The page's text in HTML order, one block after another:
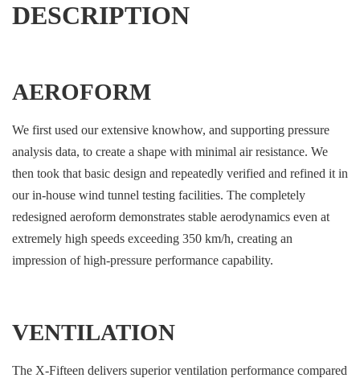
DESCRIPTION
AEROFORM
We first used our extensive knowhow, and supporting pressure
analysis data, to create a shape with minimal air resistance. We
then took that basic design and repeatedly verified and refined it in
our in-house wind tunnel testing facilities. The completely
redesigned aeroform demonstrates stable aerodynamics even at
extremely high speeds exceeding 350 km/h, creating an
impression of high-pressure performance capability.
VENTILATION
The X-Fifteen delivers superior ventilation performance compared